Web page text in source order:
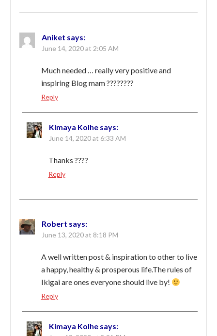
Aniket says:
June 14, 2020 at 2:05 AM
Much needed … really very positive and
inspiring Blog mam ????????
Reply
Kimaya Kolhe says:
June 14, 2020 at 6:33 AM
Thanks ????
Reply
Robert says:
June 13, 2020 at 8:18 PM
A well written post & inspiration to other to live
a happy, healthy & prosperous life.The rules of
Ikigai are ones everyone should live by!
Reply
Kimaya Kolhe says: